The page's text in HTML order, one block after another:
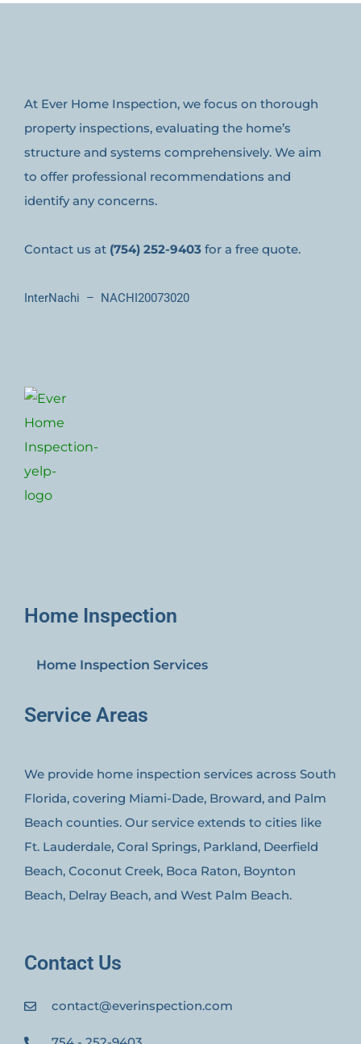
At Ever Home Inspection, we focus on thorough
property inspections, evaluating the home’s
structure and systems comprehensively. We aim
to offer professional recommendations and
identify any concerns.
Contact us at (754) 252-9403 for a free quote.
InterNachi – NACHI20073020
Home Inspection
Home Inspection Services
Service Areas
We provide home inspection services across South
Florida, covering Miami-Dade, Broward, and Palm
Beach counties. Our service extends to cities like
Ft. Lauderdale, Coral Springs, Parkland, Deerfield
Beach, Coconut Creek, Boca Raton, Boynton
Beach, Delray Beach, and West Palm Beach.
Contact Us
contact@everinspection.com